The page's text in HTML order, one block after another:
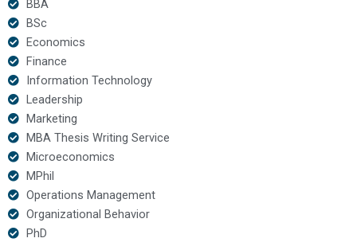
BBA
BSc
Economics
Finance
Information Technology
Leadership
Marketing
MBA Thesis Writing Service
Microeconomics
MPhil
Operations Management
Organizational Behavior
PhD